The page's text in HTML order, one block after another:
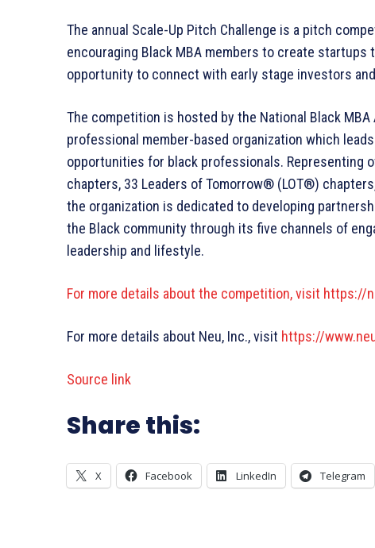
The annual Scale-Up Pitch Challenge is a pitch
encouraging Black MBA members to create
opportunity to connect with early stage investors
The competition is hosted by the National Black
professional member-based organization which
opportunities for black professionals. Representing
chapters, 33 Leaders of Tomorrow® (LOT®)
the organization is dedicated to developing
the Black community through its five channels of
leadership and lifestyle.
For more details about the competition, visit https://
For more details about Neu, Inc., visit https://
Source link
Share this:
X Facebook LinkedIn Telegram